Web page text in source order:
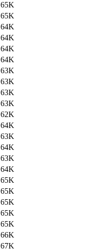
65K
65K
64K
64K
64K
64K
63K
63K
63K
63K
62K
64K
63K
64K
63K
64K
65K
65K
65K
65K
65K
66K
67K